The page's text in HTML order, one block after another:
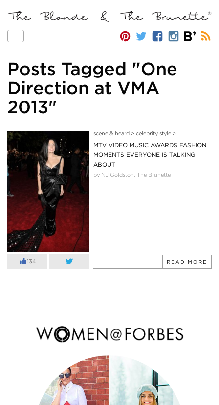
Toggle
Posts Tagged "One
Direction at VMA
2013"
134
scene & heard> celebrity style>
MTV VIDEO MUSIC AWARDS FASHION
MOMENTS EVERYONE IS TALKING
ABOUT
by NJ Goldston, The Brunette
READ MORE